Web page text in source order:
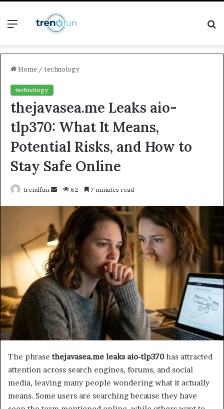
Menu
Home / technology
technology
thejavasea.me Leaks aio-
tlp370: What It Means,
Potential Risks, and How to
Stay Safe Online
trendfun
Send
email
62 7 minutes read
The phrasethejavasea.me leaks aio-tlp370 has attracted
attention across search engines, forums, and social
media, leaving many people wondering what it actually
means. Some users are searching because they have